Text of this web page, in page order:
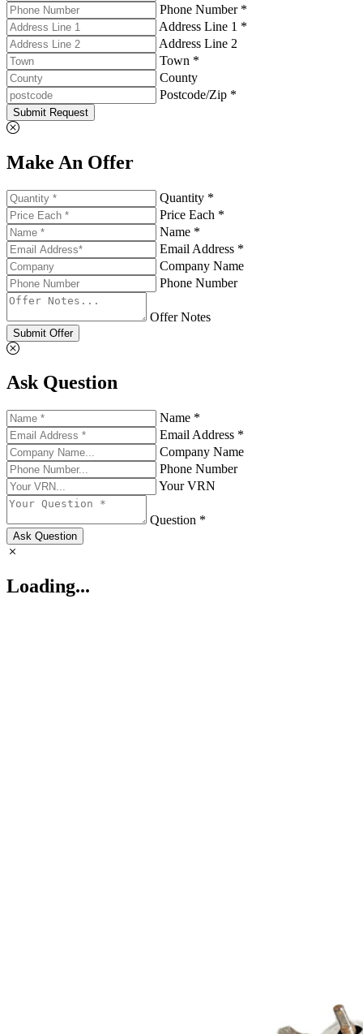
Phone Number *
Address Line 1 *
Address Line 2
Town *
County
Postcode/Zip *
Submit Request
Make An Offer
Quantity *
Price Each *
Name *
Email Address *
Company Name
Phone Number
Offer Notes
Submit Offer
Ask Question
Name *
Email Address *
Company Name
Phone Number
Your VRN
Question *
Ask Question
Loading...